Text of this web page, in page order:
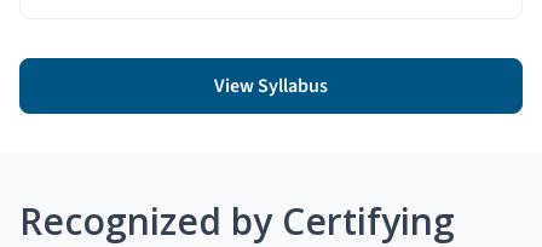
View Syllabus
Recognized by Certifying